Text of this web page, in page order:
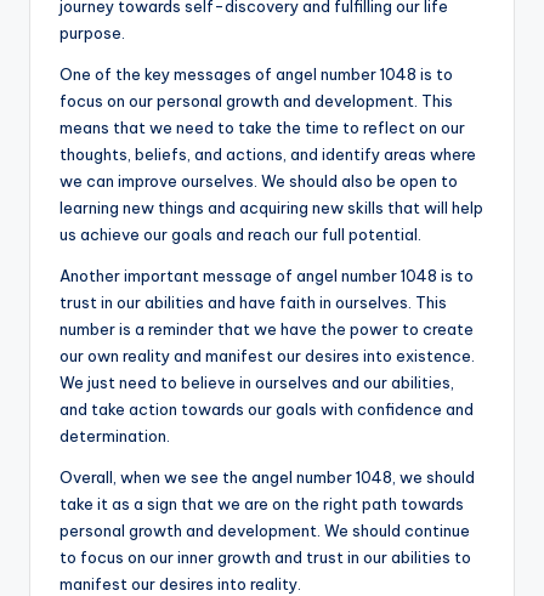
journey towards self-discovery and fulfilling our life
purpose.
One of the key messages of angel number 1048 is to
focus on our personal growth and development. This
means that we need to take the time to reflect on our
thoughts, beliefs, and actions, and identify areas where
we can improve ourselves. We should also be open to
learning new things and acquiring new skills that will help
us achieve our goals and reach our full potential.
Another important message of angel number 1048 is to
trust in our abilities and have faith in ourselves. This
number is a reminder that we have the power to create
our own reality and manifest our desires into existence.
We just need to believe in ourselves and our abilities,
and take action towards our goals with confidence and
determination.
Overall, when we see the angel number 1048, we should
take it as a sign that we are on the right path towards
personal growth and development. We should continue
to focus on our inner growth and trust in our abilities to
manifest our desires into reality.